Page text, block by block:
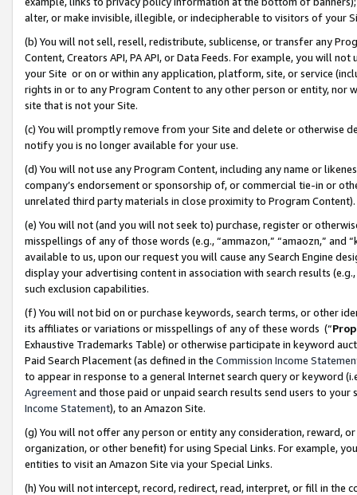
alter, or make invisible, illegible, or indecipherable to visitors of your
(b) You will not sell, resell, redistribute, sublicense, or transfer any
Content, Creators API, PA API, or Data Feeds. For example, you will
your Site or on or within any application, platform, site, or service
rights in or to any Program Content to any other person or entity, nor
site that is not your Site.
(c) You will promptly remove from your Site and delete or otherwise
notify you is no longer available for your use.
(d) You will not use any Program Content, including any name or
company’s endorsement or sponsorship of, or commercial tie-in or
unrelated third party materials in close proximity to Program Content).
(e) You will not (and you will not seek to) purchase, register or
misspellings of any of those words (e.g., “ammazon,” “amaozn,” and
available to us, upon our request you will cause any Search Engine
display your advertising content in association with search results
such exclusion capabilities.
(f) You will not bid on or purchase keywords, search terms, or other
its affiliates or variations or misspellings of any of these words (“
Exhaustive Trademarks Table) or otherwise participate in keyword
Paid Search Placement (as defined in the Commission Income
to appear in response to a general Internet search query or keyword
Agreementand those paid or unpaid search results send users to
Income Statement), to an Amazon Site.
(g) You will not offer any person or entity any consideration, reward,
organization, or other benefit) for using Special Links. For example,
entities to visit an Amazon Site via your Special Links.
(h) You will not intercept, record, redirect, read, interpret, or fill in